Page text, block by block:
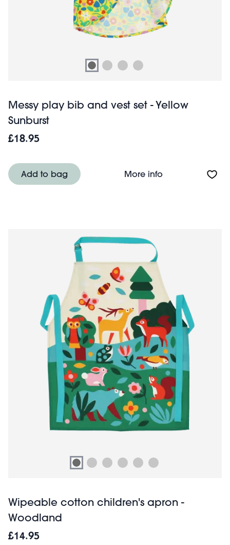
Messy play bib and vest set - Yellow
Sunburst
£18.95
Add to bag More infoAbout Messy
Wipeable cotton children's apron -
Woodland
£14.95